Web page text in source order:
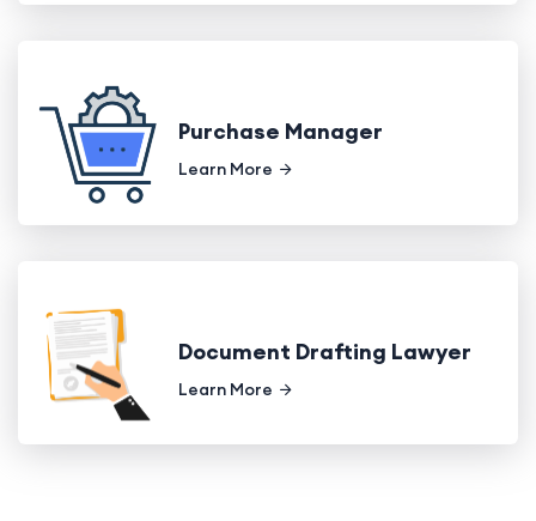
Purchase Manager
Learn More
Document Drafting Lawyer
Learn More